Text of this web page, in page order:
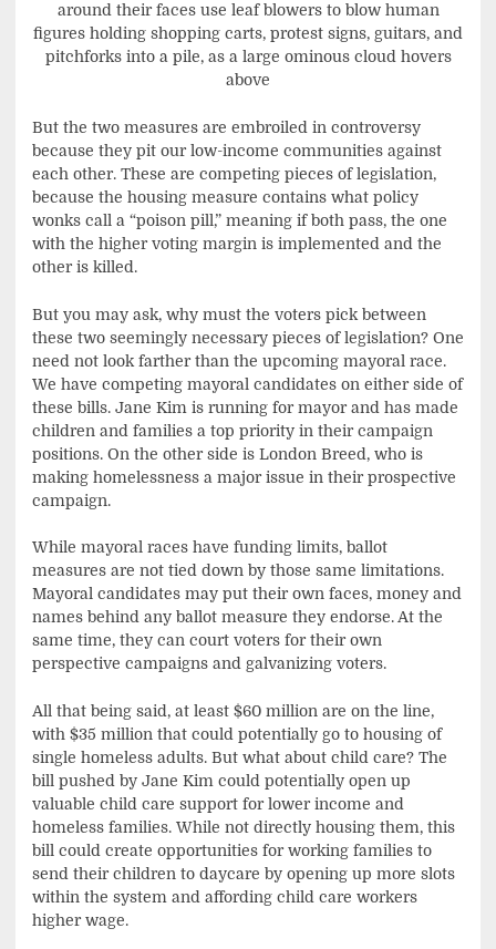
around their faces use leaf blowers to blow human
figures holding shopping carts, protest signs, guitars, and
pitchforks into a pile, as a large ominous cloud hovers
above
But the two measures are embroiled in controversy
because they pit our low-income communities against
each other. These are competing pieces of legislation,
because the housing measure contains what policy
wonks call a “poison pill,” meaning if both pass, the one
with the higher voting margin is implemented and the
other is killed.
But you may ask, why must the voters pick between
these two seemingly necessary pieces of legislation? One
need not look farther than the upcoming mayoral race.
We have competing mayoral candidates on either side of
these bills. Jane Kim is running for mayor and has made
children and families a top priority in their campaign
positions. On the other side is London Breed, who is
making homelessness a major issue in their prospective
campaign.
While mayoral races have funding limits, ballot
measures are not tied down by those same limitations.
Mayoral candidates may put their own faces, money and
names behind any ballot measure they endorse. At the
same time, they can court voters for their own
perspective campaigns and galvanizing voters.
All that being said, at least $60 million are on the line,
with $35 million that could potentially go to housing of
single homeless adults. But what about child care? The
bill pushed by Jane Kim could potentially open up
valuable child care support for lower income and
homeless families. While not directly housing them, this
bill could create opportunities for working families to
send their children to daycare by opening up more slots
within the system and affording child care workers
higher wage.